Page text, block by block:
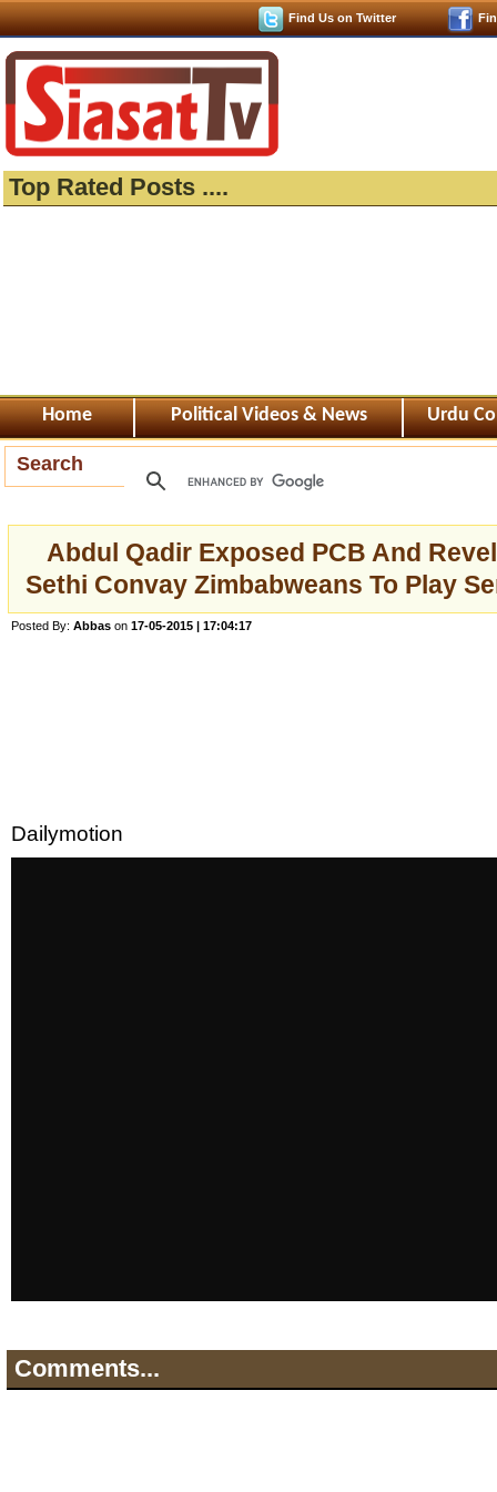
Find Us on Twitter
Top Rated Posts ....
Home Political Videos & News Urdu
Search
Abdul Qadir Exposed PCB And
Sethi Convay Zimbabweans To Play
Posted By: Abbas on 17-05-2015 | 17:04:17
Dailymotion
Comments...